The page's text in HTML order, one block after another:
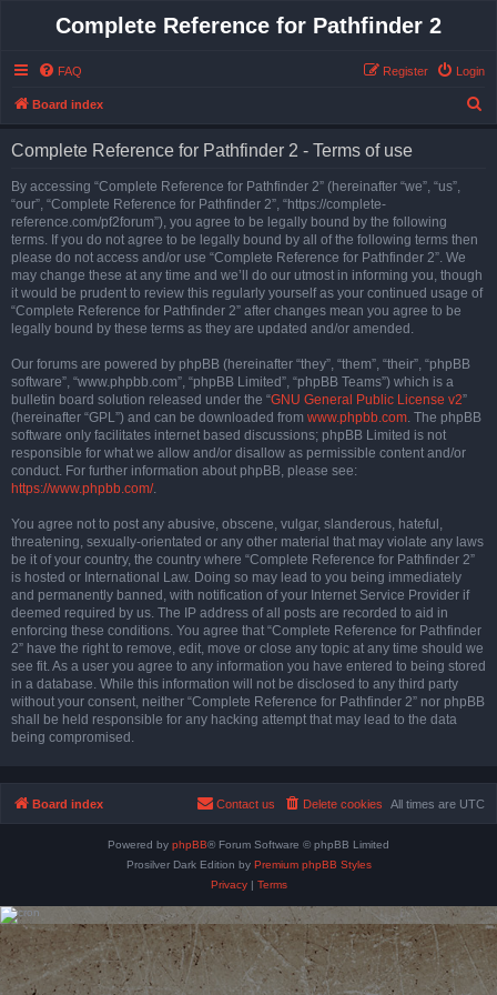
Complete Reference for Pathfinder 2
FAQ Login
Register
Board index
Complete Reference for Pathfinder 2 - Terms of use
By accessing “Complete Reference for Pathfinder 2” (hereinafter “we”, “us”,
“our”, “Complete Reference for Pathfinder 2”, “https://complete-
reference.com/pf2forum”), you agree to be legally bound by the following
terms. If you do not agree to be legally bound by all of the following terms then
please do not access and/or use “Complete Reference for Pathfinder 2”. We
may change these at any time and we’ll do our utmost in informing you, though
it would be prudent to review this regularly yourself as your continued usage of
“Complete Reference for Pathfinder 2” after changes mean you agree to be
legally bound by these terms as they are updated and/or amended.
Our forums are powered by phpBB (hereinafter “they”, “them”, “their”, “phpBB
software”, “www.phpbb.com”, “phpBB Limited”, “phpBB Teams”) which is a
bulletin board solution released under the “GNU General Public License v2”
(hereinafter “GPL”) and can be downloaded from www.phpbb.com. The phpBB
software only facilitates internet based discussions; phpBB Limited is not
responsible for what we allow and/or disallow as permissible content and/or
conduct. For further information about phpBB, please see:
https://www.phpbb.com/.
You agree not to post any abusive, obscene, vulgar, slanderous, hateful,
threatening, sexually-orientated or any other material that may violate any laws
be it of your country, the country where “Complete Reference for Pathfinder 2”
is hosted or International Law. Doing so may lead to you being immediately
and permanently banned, with notification of your Internet Service Provider if
deemed required by us. The IP address of all posts are recorded to aid in
enforcing these conditions. You agree that “Complete Reference for Pathfinder
2” have the right to remove, edit, move or close any topic at any time should we
see fit. As a user you agree to any information you have entered to being stored
in a database. While this information will not be disclosed to any third party
without your consent, neither “Complete Reference for Pathfinder 2” nor phpBB
shall be held responsible for any hacking attempt that may lead to the data
being compromised.
Board index All times are UTC
Delete cookies
Contact us
Powered by phpBB® Forum Software © phpBB Limited
Prosilver Dark Edition by Premium phpBB Styles
Privacy| Terms